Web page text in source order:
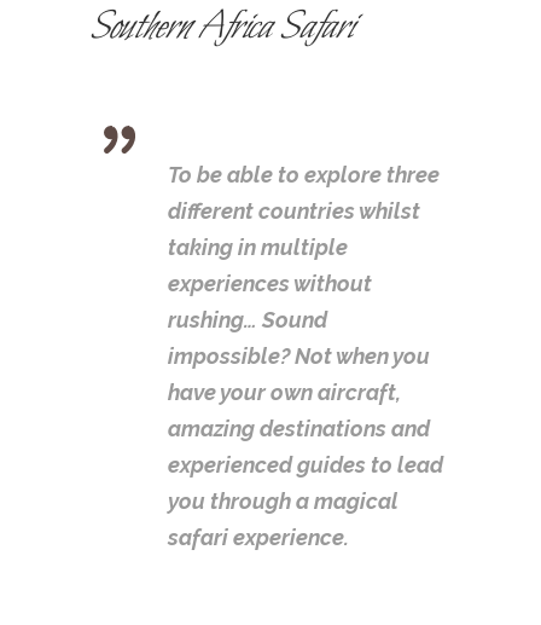
Southern Africa Safari
To be able to explore three
different countries whilst
taking in multiple
experiences without
rushing… Sound
impossible? Not when you
have your own aircraft,
amazing destinations and
experienced guides to lead
you through a magical
safari experience.